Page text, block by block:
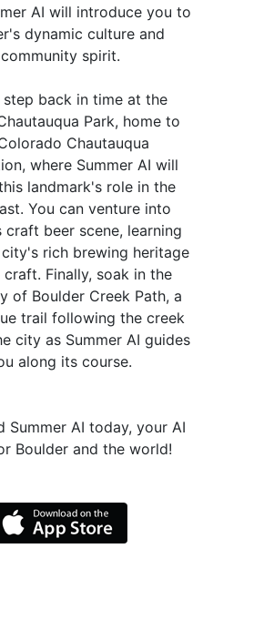
AI will introduce you to
dynamic culture and
community spirit.
step back in time at the
Park, home to
Chautauqua
where Summer AI will
landmark's role in the
You can venture into
craft beer scene, learning
rich brewing heritage
craft. Finally, soak in the
of Boulder Creek Path, a
trail following the creek
city as Summer AI guides
along its course.
Summer AI today, your AI
Boulder and the world!